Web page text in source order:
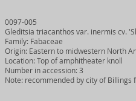
0097-005
Gleditsia triacanthos var. inermis cv.
Family: Fabaceae
Origin: Eastern to midwestern North
Location: Top of amphitheater knoll
Number in accession: 3
Note: recommended by city of Billings